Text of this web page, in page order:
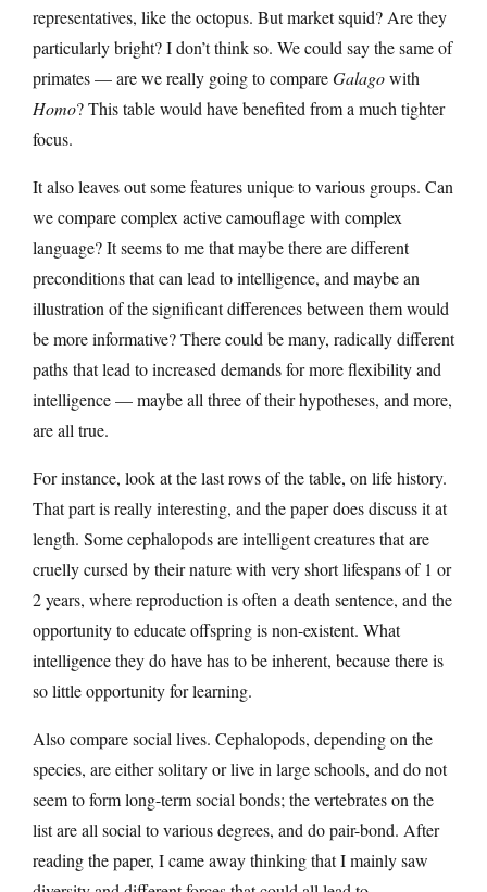
representatives, like the octopus. But market squid? Are they
particularly bright? I don’t think so. We could say the same of
primates — are we really going to compareGalagowith
Homo? This table would have benefited from a much tighter
focus.
It also leaves out some features unique to various groups. Can
we compare complex active camouflage with complex
language? It seems to me that maybe there are different
preconditions that can lead to intelligence, and maybe an
illustration of the significant differences between them would
be more informative? There could be many, radically different
paths that lead to increased demands for more flexibility and
intelligence — maybe all three of their hypotheses, and more,
are all true.
For instance, look at the last rows of the table, on life history.
That part is really interesting, and the paper does discuss it at
length. Some cephalopods are intelligent creatures that are
cruelly cursed by their nature with very short lifespans of 1 or
2 years, where reproduction is often a death sentence, and the
opportunity to educate offspring is non-existent. What
intelligence they do have has to be inherent, because there is
so little opportunity for learning.
Also compare social lives. Cephalopods, depending on the
species, are either solitary or live in large schools, and do not
seem to form long-term social bonds; the vertebrates on the
list are all social to various degrees, and do pair-bond. After
reading the paper, I came away thinking that I mainly saw